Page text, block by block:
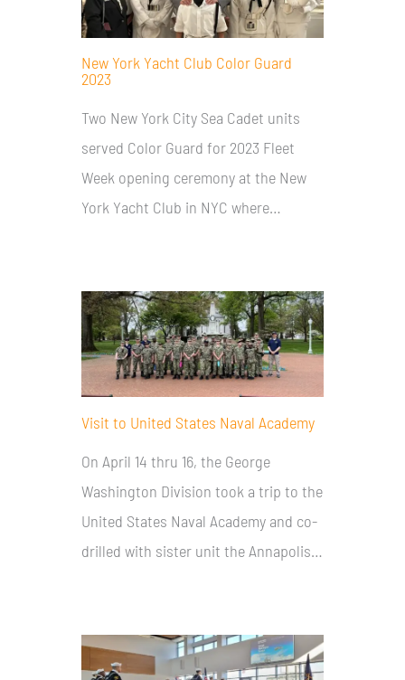
New York Yacht Club Color Guard
2023
Two New York City Sea Cadet units
served Color Guard for 2023 Fleet
Week opening ceremony at the New
York Yacht Club in NYC where…
Visit to United States Naval Academy
On April 14 thru 16, the George
Washington Division took a trip to the
United States Naval Academy and co-
drilled with sister unit the Annapolis…